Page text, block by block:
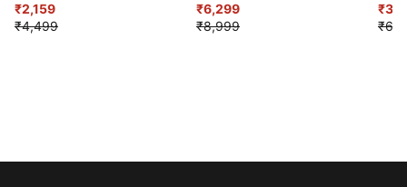
₹2,159
₹4,499
₹6,299
₹8,999